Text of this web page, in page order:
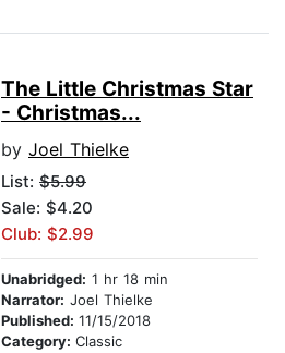
The Little Christmas Star
- Christmas...
by Joel Thielke
List: $5.99
Sale: $4.20
Club: $2.99
Unabridged: 1 hr 18 min
Narrator: Joel Thielke
Published: 11/15/2018
Category: Classic